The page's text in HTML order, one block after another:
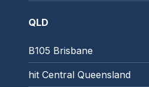
QLD
B105 Brisbane
hit Central Queensland